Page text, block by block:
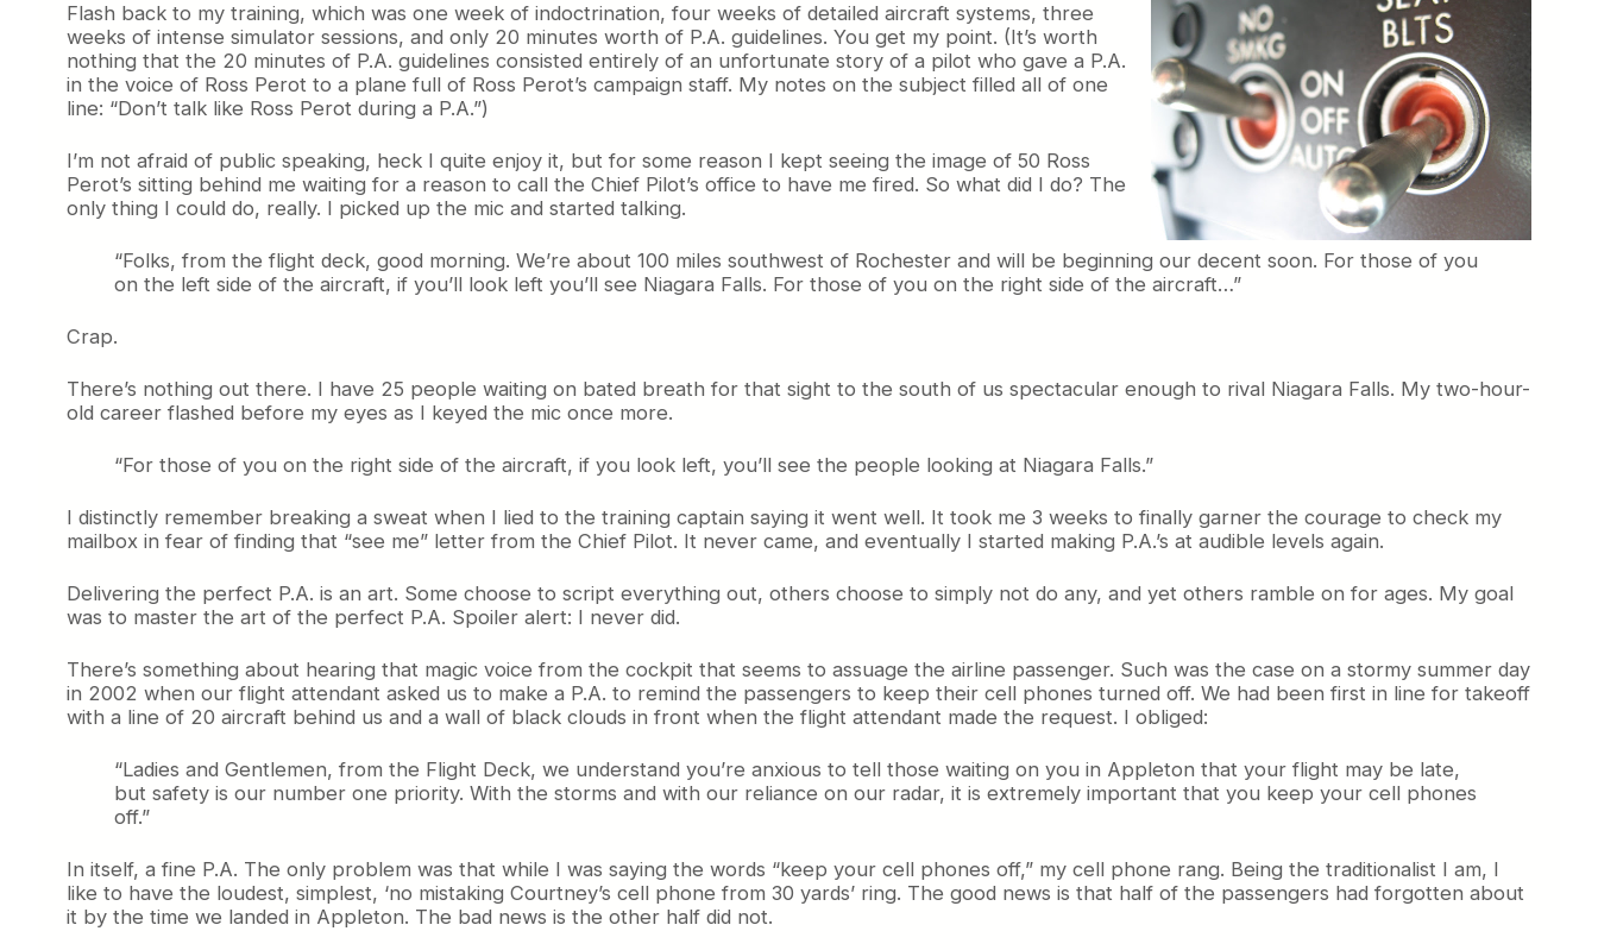
Flash back to my training, which was one week of indoctrination, four weeks of detailed aircraft systems, three
weeks of intense simulator sessions, and only 20 minutes worth of P.A. guidelines. You get my point. (It’s worth
nothing that the 20 minutes of P.A. guidelines consisted entirely of an unfortunate story of a pilot who gave a P.A.
in the voice of Ross Perot to a plane full of Ross Perot’s campaign staff. My notes on the subject filled all of one
line: “Don’t talk like Ross Perot during a P.A.”)
I’m not afraid of public speaking, heck I quite enjoy it, but for some reason I kept seeing the image of 50 Ross
Perot’s sitting behind me waiting for a reason to call the Chief Pilot’s office to have me fired. So what did I do? The
only thing I could do, really. I picked up the mic and started talking.
“Folks, from the flight deck, good morning. We’re about 100 miles southwest of Rochester and will be beginning our decent soon. For those of you
on the left side of the aircraft, if you’ll look left you’ll see Niagara Falls. For those of you on the right side of the aircraft…”
Crap.
There’s nothing out there. I have 25 people waiting on bated breath for that sight to the south of us spectacular enough to rival Niagara Falls. My two-hour-
old career flashed before my eyes as I keyed the mic once more.
“For those of you on the right side of the aircraft, if you look left, you’ll see the people looking at Niagara Falls.”
I distinctly remember breaking a sweat when I lied to the training captain saying it went well. It took me 3 weeks to finally garner the courage to check my
mailbox in fear of finding that “see me” letter from the Chief Pilot. It never came, and eventually I started making P.A.’s at audible levels again.
Delivering the perfect P.A. is an art. Some choose to script everything out, others choose to simply not do any, and yet others ramble on for ages. My goal
was to master the art of the perfect P.A. Spoiler alert: I never did.
There’s something about hearing that magic voice from the cockpit that seems to assuage the airline passenger. Such was the case on a stormy summer day
in 2002 when our flight attendant asked us to make a P.A. to remind the passengers to keep their cell phones turned off. We had been first in line for takeoff
with a line of 20 aircraft behind us and a wall of black clouds in front when the flight attendant made the request. I obliged:
“Ladies and Gentlemen, from the Flight Deck, we understand you’re anxious to tell those waiting on you in Appleton that your flight may be late,
but safety is our number one priority. With the storms and with our reliance on our radar, it is extremely important that you keep your cell phones
off.”
In itself, a fine P.A. The only problem was that while I was saying the words “keep your cell phones off,” my cell phone rang. Being the traditionalist I am, I
like to have the loudest, simplest, ‘no mistaking Courtney’s cell phone from 30 yards’ ring. The good news is that half of the passengers had forgotten about
it by the time we landed in Appleton. The bad news is the other half did not.